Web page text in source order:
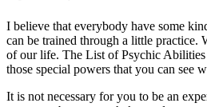
I believe that everybody have some
can be trained through a little practice.
of our life. The List of Psychic Abilities
those special powers that you can see
It is not necessary for you to be an